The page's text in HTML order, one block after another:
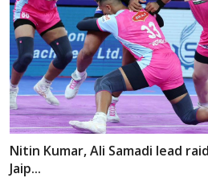
Nitin Kumar, Ali Samadi lead
Jaip...